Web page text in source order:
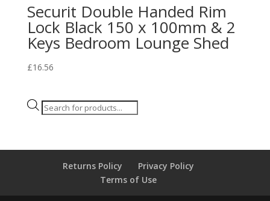
Securit Double Handed Rim
Lock Black 150 x 100mm & 2
Keys Bedroom Lounge Shed
£16.56
Products
Returns Policy
Privacy Policy
Terms of Use